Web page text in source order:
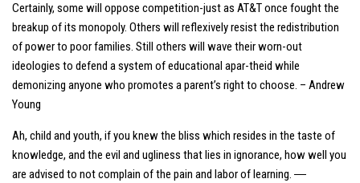
Certainly, some will oppose competition-just as AT&T once fought the
breakup of its monopoly. Others will reflexively resist the redistribution
of power to poor families. Still others will wave their worn-out
ideologies to defend a system of educational apar-theid while
demonizing anyone who promotes a parent’s right to choose. – Andrew
Young
Ah, child and youth, if you knew the bliss which resides in the taste of
knowledge, and the evil and ugliness that lies in ignorance, how well you
are advised to not complain of the pain and labor of learning. ―